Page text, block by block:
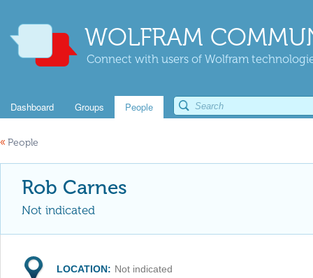
WOLFRAM
Connect with users of Wolfram
Dashboard Groups People
« People
Rob Carnes
Not indicated
LOCATION: Not indicated